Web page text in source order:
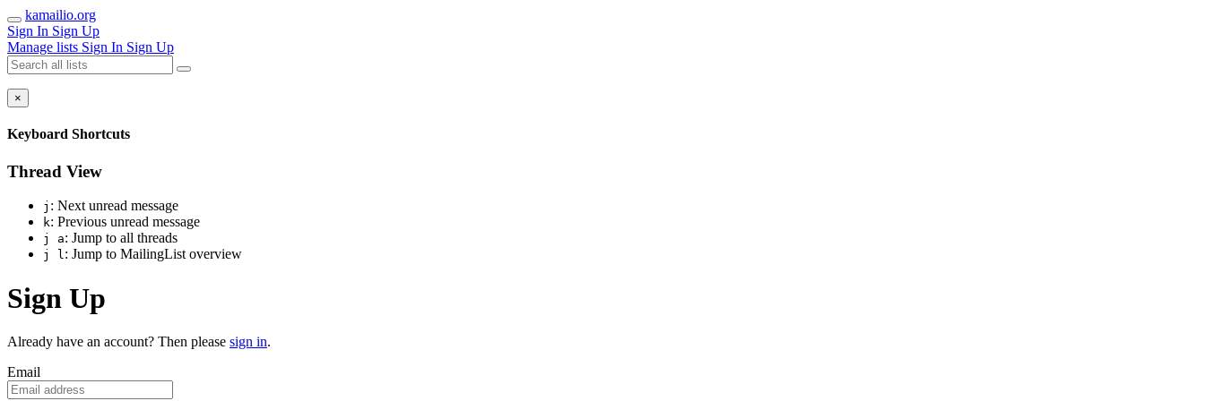
kamailio.org
Sign In Sign Up
Manage lists Sign In Sign Up
×
Keyboard Shortcuts
Thread View
j : Next unread message
k: Previous unread message
j a: Jump to all threads
j l: Jump to MailingList overview
Sign Up
Already have an account? Then please sign in.
Email